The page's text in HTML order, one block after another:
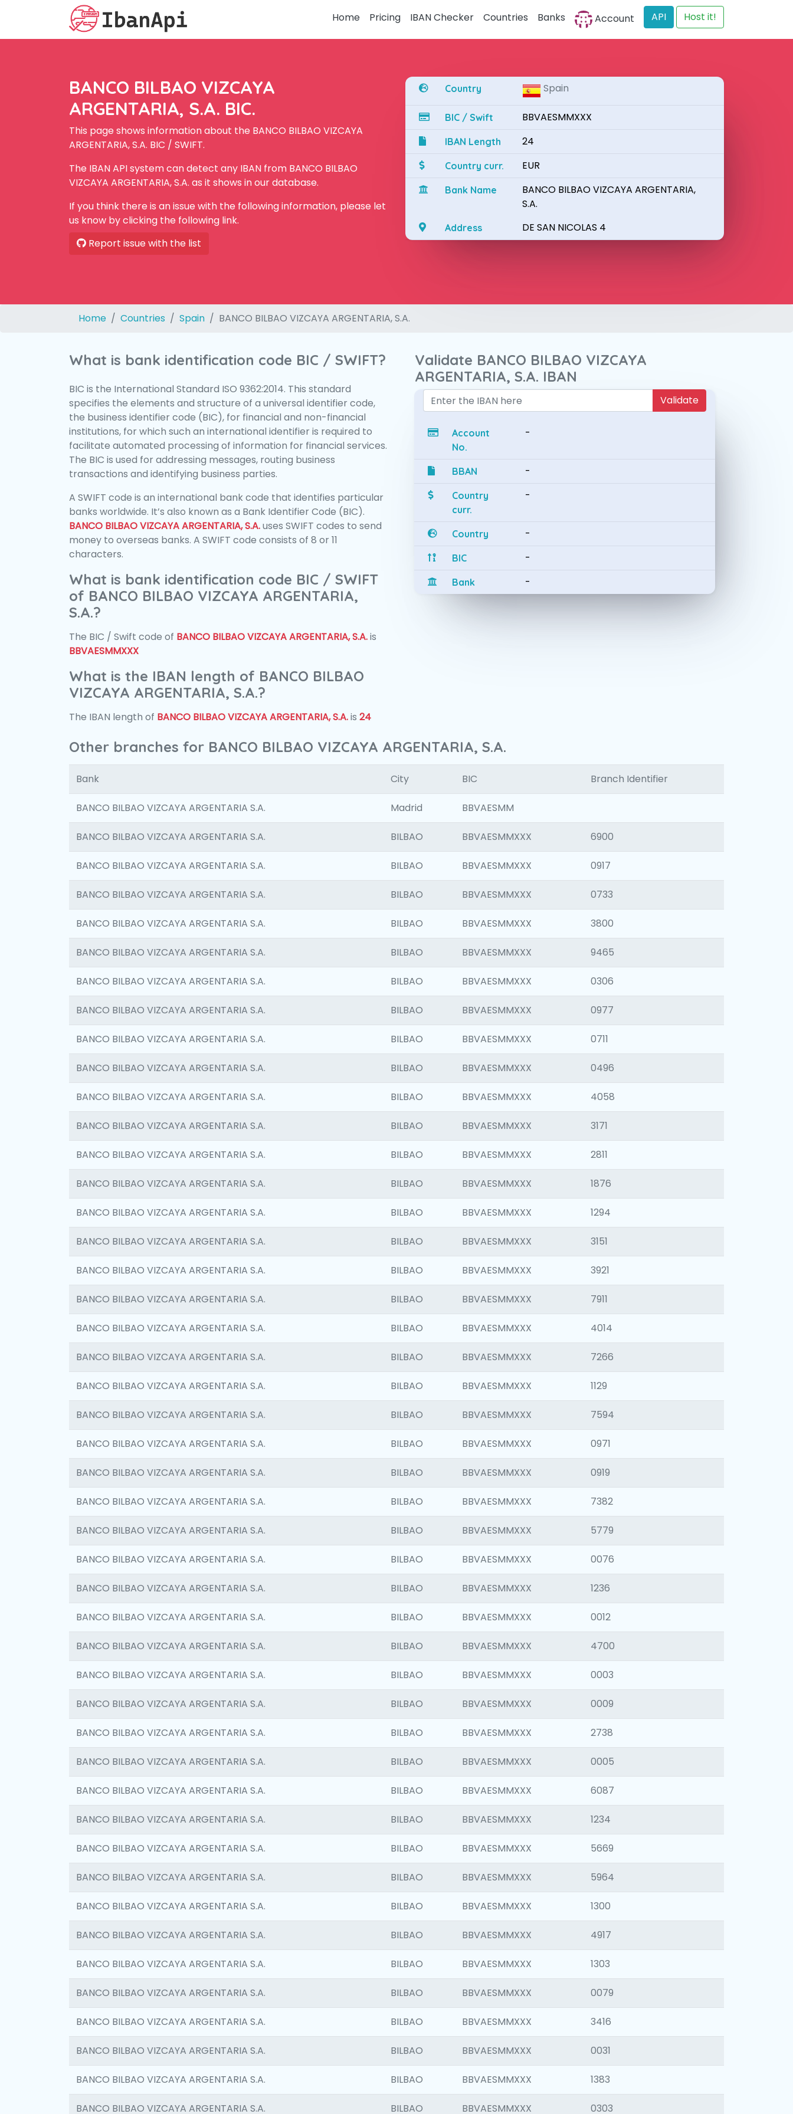
Home Pricing IBAN Checker Countries Banks Account API Host it!
BANCO BILBAO VIZCAYA
ARGENTARIA, S.A. BIC.
This page shows information about the BANCO BILBAO VIZCAYA
ARGENTARIA, S.A. BIC / SWIFT.
The IBAN API system can detect any IBAN from BANCO BILBAO
VIZCAYA ARGENTARIA, S.A. as it shows in our database.
If you think there is an issue with the following information, please let
us know by clicking the following link.
Report issue with the list
Country Spain
BIC / Swift BBVAESMMXXX
IBAN Length 24
Country curr. EUR
Bank Name
BANCO BILBAO VIZCAYA ARGENTARIA,
S.A.
Address DE SAN NICOLAS 4
Home Countries Spain BANCO BILBAO VIZCAYA ARGENTARIA, S.A.
What is bank identification code BIC / SWIFT?
BIC is the International Standard ISO 9362:2014. This standard
specifies the elements and structure of a universal identifier code,
the business identifier code (BIC), for financial and non-financial
institutions, for which such an international identifier is required to
facilitate automated processing of information for financial services.
The BIC is used for addressing messages, routing business
transactions and identifying business parties.
A SWIFT code is an international bank code that identifies particular
banks worldwide. It’s also known as a Bank Identifier Code (BIC).
BANCO BILBAO VIZCAYA ARGENTARIA, S.A.uses SWIFT codes to send
money to overseas banks. A SWIFT code consists of 8 or 11
characters.
What is bank identification code BIC / SWIFT
of BANCO BILBAO VIZCAYA ARGENTARIA,
S.A.?
The BIC / Swift code of BANCO BILBAO VIZCAYA ARGENTARIA, S.A.is
BBVAESMMXXX
What is the IBAN length of BANCO BILBAO
VIZCAYA ARGENTARIA, S.A.?
The IBAN length of BANCO BILBAO VIZCAYA ARGENTARIA, S.A.is 24
Validate BANCO BILBAO VIZCAYA
ARGENTARIA, S.A. IBAN
Validate
Account
No.
-
BBAN -
Country
curr.
-
Country -
BIC -
Bank -
Other branches for BANCO BILBAO VIZCAYA ARGENTARIA, S.A.
Bank City BIC Branch Identifier
BANCO BILBAO VIZCAYA ARGENTARIA S.A. Madrid BBVAESMM
BANCO BILBAO VIZCAYA ARGENTARIA S.A. BILBAO BBVAESMMXXX 6900
BANCO BILBAO VIZCAYA ARGENTARIA S.A. BILBAO BBVAESMMXXX 0917
BANCO BILBAO VIZCAYA ARGENTARIA S.A. BILBAO BBVAESMMXXX 0733
BANCO BILBAO VIZCAYA ARGENTARIA S.A. BILBAO BBVAESMMXXX 3800
BANCO BILBAO VIZCAYA ARGENTARIA S.A. BILBAO BBVAESMMXXX 9465
BANCO BILBAO VIZCAYA ARGENTARIA S.A. BILBAO BBVAESMMXXX 0306
BANCO BILBAO VIZCAYA ARGENTARIA S.A. BILBAO BBVAESMMXXX 0977
BANCO BILBAO VIZCAYA ARGENTARIA S.A. BILBAO BBVAESMMXXX 0711
BANCO BILBAO VIZCAYA ARGENTARIA S.A. BILBAO BBVAESMMXXX 0496
BANCO BILBAO VIZCAYA ARGENTARIA S.A. BILBAO BBVAESMMXXX 4058
BANCO BILBAO VIZCAYA ARGENTARIA S.A. BILBAO BBVAESMMXXX 3171
BANCO BILBAO VIZCAYA ARGENTARIA S.A. BILBAO BBVAESMMXXX 2811
BANCO BILBAO VIZCAYA ARGENTARIA S.A. BILBAO BBVAESMMXXX 1876
BANCO BILBAO VIZCAYA ARGENTARIA S.A. BILBAO BBVAESMMXXX 1294
BANCO BILBAO VIZCAYA ARGENTARIA S.A. BILBAO BBVAESMMXXX 3151
BANCO BILBAO VIZCAYA ARGENTARIA S.A. BILBAO BBVAESMMXXX 3921
BANCO BILBAO VIZCAYA ARGENTARIA S.A. BILBAO BBVAESMMXXX 7911
BANCO BILBAO VIZCAYA ARGENTARIA S.A. BILBAO BBVAESMMXXX 4014
BANCO BILBAO VIZCAYA ARGENTARIA S.A. BILBAO BBVAESMMXXX 7266
BANCO BILBAO VIZCAYA ARGENTARIA S.A. BILBAO BBVAESMMXXX 1129
BANCO BILBAO VIZCAYA ARGENTARIA S.A. BILBAO BBVAESMMXXX 7594
BANCO BILBAO VIZCAYA ARGENTARIA S.A. BILBAO BBVAESMMXXX 0971
BANCO BILBAO VIZCAYA ARGENTARIA S.A. BILBAO BBVAESMMXXX 0919
BANCO BILBAO VIZCAYA ARGENTARIA S.A. BILBAO BBVAESMMXXX 7382
BANCO BILBAO VIZCAYA ARGENTARIA S.A. BILBAO BBVAESMMXXX 5779
BANCO BILBAO VIZCAYA ARGENTARIA S.A. BILBAO BBVAESMMXXX 0076
BANCO BILBAO VIZCAYA ARGENTARIA S.A. BILBAO BBVAESMMXXX 1236
BANCO BILBAO VIZCAYA ARGENTARIA S.A. BILBAO BBVAESMMXXX 0012
BANCO BILBAO VIZCAYA ARGENTARIA S.A. BILBAO BBVAESMMXXX 4700
BANCO BILBAO VIZCAYA ARGENTARIA S.A. BILBAO BBVAESMMXXX 0003
BANCO BILBAO VIZCAYA ARGENTARIA S.A. BILBAO BBVAESMMXXX 0009
BANCO BILBAO VIZCAYA ARGENTARIA S.A. BILBAO BBVAESMMXXX 2738
BANCO BILBAO VIZCAYA ARGENTARIA S.A. BILBAO BBVAESMMXXX 0005
BANCO BILBAO VIZCAYA ARGENTARIA S.A. BILBAO BBVAESMMXXX 6087
BANCO BILBAO VIZCAYA ARGENTARIA S.A. BILBAO BBVAESMMXXX 1234
BANCO BILBAO VIZCAYA ARGENTARIA S.A. BILBAO BBVAESMMXXX 5669
BANCO BILBAO VIZCAYA ARGENTARIA S.A. BILBAO BBVAESMMXXX 5964
BANCO BILBAO VIZCAYA ARGENTARIA S.A. BILBAO BBVAESMMXXX 1300
BANCO BILBAO VIZCAYA ARGENTARIA S.A. BILBAO BBVAESMMXXX 4917
BANCO BILBAO VIZCAYA ARGENTARIA S.A. BILBAO BBVAESMMXXX 1303
BANCO BILBAO VIZCAYA ARGENTARIA S.A. BILBAO BBVAESMMXXX 0079
BANCO BILBAO VIZCAYA ARGENTARIA S.A. BILBAO BBVAESMMXXX 3416
BANCO BILBAO VIZCAYA ARGENTARIA S.A. BILBAO BBVAESMMXXX 0031
BANCO BILBAO VIZCAYA ARGENTARIA S.A. BILBAO BBVAESMMXXX 1383
BANCO BILBAO VIZCAYA ARGENTARIA S.A. BILBAO BBVAESMMXXX 0303